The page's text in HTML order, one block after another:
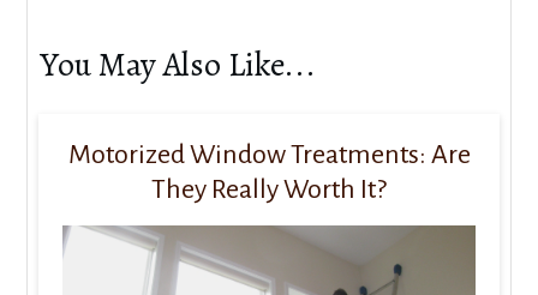
You May Also Like...
Motorized Window Treatments: Are
They Really Worth It?